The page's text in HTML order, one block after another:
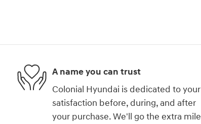
A name you can trust
Colonial Hyundai is dedicated to your
satisfaction before, during, and after
your purchase. We'll go the extra mile